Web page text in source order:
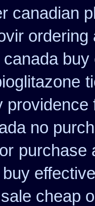
canadian
no
purchase
sale cheap